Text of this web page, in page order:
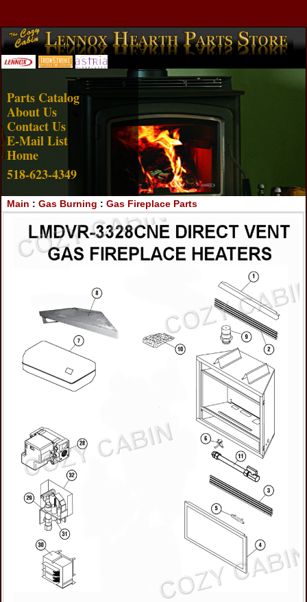
Account Login View Cart
Parts Catalog
About Us
Contact Us
E-Mail List
Home
518-623-4349
Main : Gas Burning : Gas Fireplace Parts